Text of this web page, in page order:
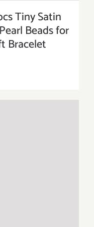
Tiny Satin
Beads for
Bracelet